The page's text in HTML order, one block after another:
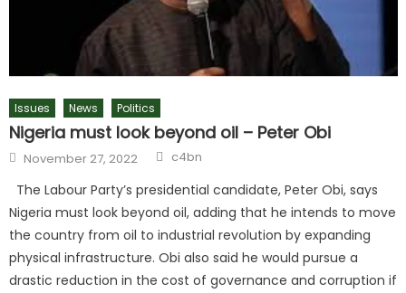
Issues News Politics
Nigeria must look beyond oil – Peter Obi
November 27, 2022 c4bn
The Labour Party’s presidential candidate, Peter Obi, says
Nigeria must look beyond oil, adding that he intends to move
the country from oil to industrial revolution by expanding
physical infrastructure. Obi also said he would pursue a
drastic reduction in the cost of governance and corruption if